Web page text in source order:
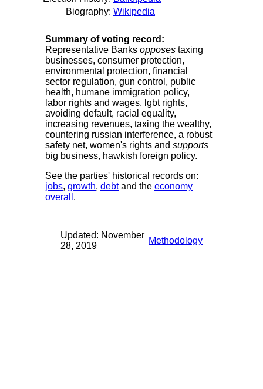
Biography: Wikipedia
Summary of voting record:
Representative Banks opposes taxing
businesses, consumer protection,
environmental protection, financial
sector regulation, gun control, public
health, humane immigration policy,
labor rights and wages, lgbt rights,
avoiding default, racial equality,
increasing revenues, taxing the wealthy,
countering russian interference, a robust
safety net, women's rights and supports
big business, hawkish foreign policy.
See the parties' historical records on:
jobs, growth, debtand the economy
overall .
Updated: November
28, 2019
Methodology